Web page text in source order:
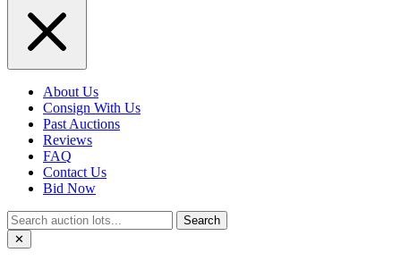
About Us
Consign With Us
Past Auctions
Reviews
FAQ
Contact Us
Bid Now
Search
✕